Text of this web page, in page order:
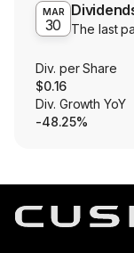
MAR
30 The last
Div. per Share
$0.16
Div. Growth YoY
-48.25%